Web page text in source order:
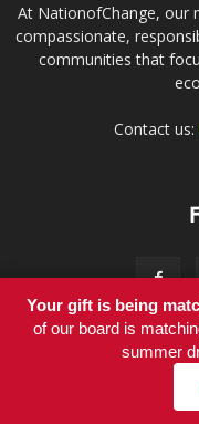
At NationofChange, our
compassionate,
communities that
Contact us:
© Copyright
Your gift is being
of our board is
summer